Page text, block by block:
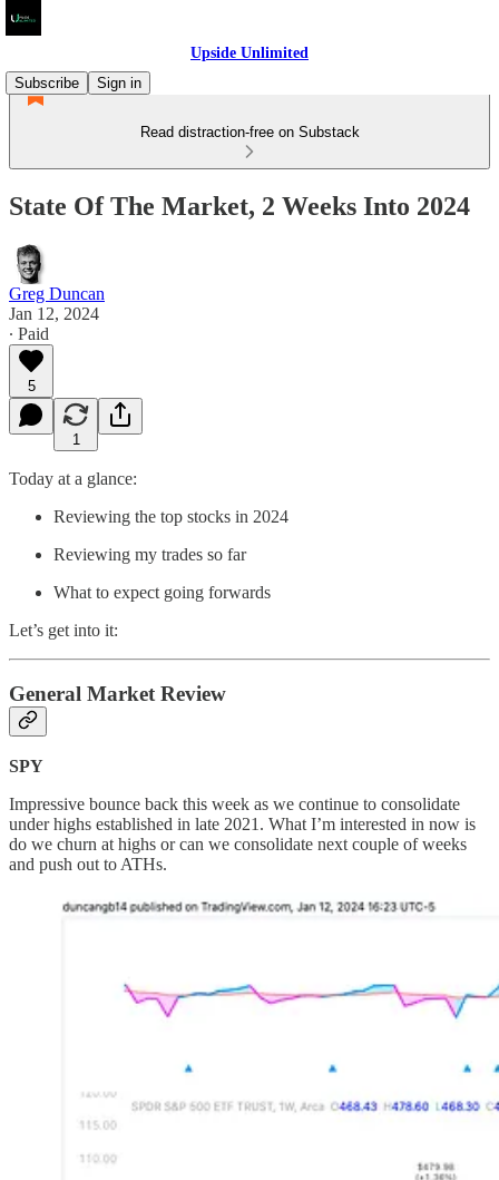
Upside Unlimited
Subscribe
Sign in
Read distraction-free on Substack
State Of The Market, 2 Weeks Into 2024
Greg Duncan
Jan 12, 2024
∙ Paid
5
1
Today at a glance:
Reviewing the top stocks in 2024
Reviewing my trades so far
What to expect going forwards
Let’s get into it:
General Market Review
SPY
Impressive bounce back this week as we continue to consolidate
under highs established in late 2021. What I’m interested in now is
do we churn at highs or can we consolidate next couple of weeks
and push out to ATHs.